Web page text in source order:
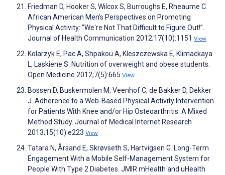
Friedman D, Hooker S, Wilcox S, Burroughs E, Rheaume C.
African American Men's Perspectives on Promoting
Physical Activity: “We're Not That Difficult to Figure Out!”.
Journal of Health Communication 2012;17(10):1151 View
Kolarzyk E, Pac A, Shpakou A, Kleszczewska E, Klimackaya
L, Laskiene S. Nutrition of overweight and obese students.
Open Medicine 2012;7(5):665 View
Bossen D, Buskermolen M, Veenhof C, de Bakker D, Dekker
J. Adherence to a Web-Based Physical Activity Intervention
for Patients With Knee and/or Hip Osteoarthritis: A Mixed
Method Study. Journal of Medical Internet Research
2013;15(10):e223 View
Tatara N, Årsand E, Skrøvseth S, Hartvigsen G. Long-Term
Engagement With a Mobile Self-Management System for
People With Type 2 Diabetes. JMIR mHealth and uHealth